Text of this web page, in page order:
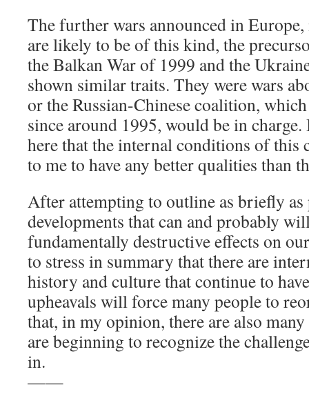
The further wars announced in
are likely to be of this kind, the
the Balkan War of 1999 and the
shown similar traits. They were wars
or the Russian-Chinese coalition,
since around 1995, would be in
here that the internal conditions of this
to me to have any better qualities than
After attempting to outline as briefly as
developments that can and probably
fundamentally destructive effects on
to stress in summary that there are
history and culture that continue to
upheavals will force many people to
that, in my opinion, there are also
are beginning to recognize the
in.
——